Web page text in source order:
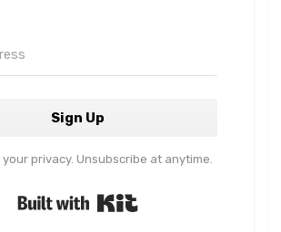
Sign Up
your privacy. Unsubscribe at anytime.